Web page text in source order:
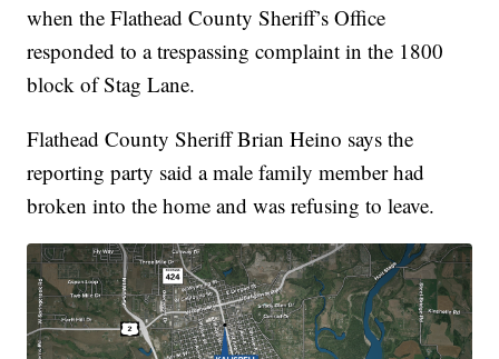
when the Flathead County Sheriff’s Office
responded to a trespassing complaint in the 1800
block of Stag Lane.
Flathead County Sheriff Brian Heino says the
reporting party said a male family member had
broken into the home and was refusing to leave.